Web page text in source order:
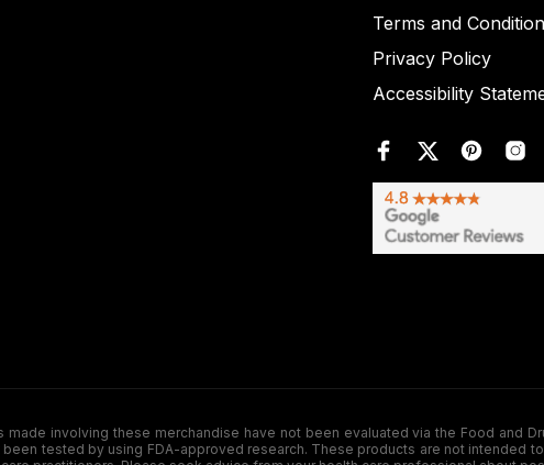
Terms and
Privacy Policy
Accessibility
made involving these merchandise have not been evaluated via the Food
tested by using FDA-approved research. These products are not intended